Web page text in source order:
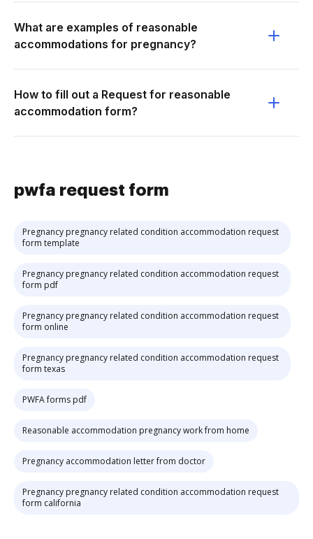
What are examples of reasonable
accommodations for pregnancy?
How to fill out a Request for reasonable
accommodation form?
pwfa request form
Pregnancy pregnancy related condition accommodation request
form template
Pregnancy pregnancy related condition accommodation request
form pdf
Pregnancy pregnancy related condition accommodation request
form online
Pregnancy pregnancy related condition accommodation request
form texas
PWFA forms pdf
Reasonable accommodation pregnancy work from home
Pregnancy accommodation letter from doctor
Pregnancy pregnancy related condition accommodation request
form california